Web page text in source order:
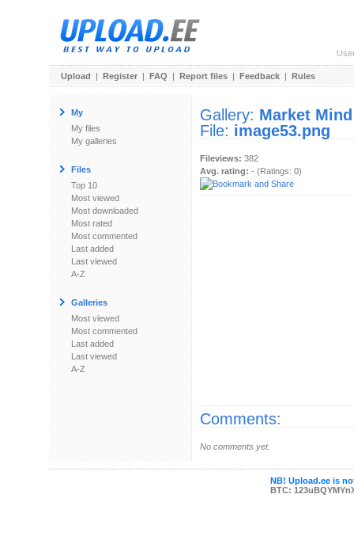
Upload | Register | FAQ | Report files | Feedback | Rules
My
My files
My galleries
Files
Top 10
Most viewed
Most downloaded
Most rated
Most commented
Last added
Last viewed
A-Z
Galleries
Most viewed
Most commented
Last added
Last viewed
A-Z
Gallery: Market Mind
File: image53.png
Fileviews: 382
Avg. rating: - (Ratings: 0)
Comments:
No comments yet.
NB! Upload.ee is
BTC: